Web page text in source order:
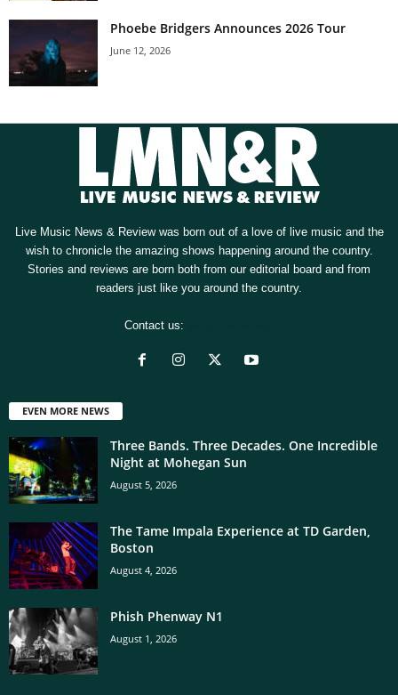
Phoebe Bridgers Announces 2026 Tour
June 12, 2026
Live Music News & Review was born out of a love of live music and the
wish to chronicle the amazing shows happening around the country.
Stories and reviews are born both from our editorial board and from
readers just like you around the country.
Contact us:
EVEN MORE NEWS
Three Bands. Three Decades. One Incredible
Night at Mohegan Sun
August 5, 2026
The Tame Impala Experience at TD Garden,
Boston
August 4, 2026
Phish Phenway N1
August 1, 2026